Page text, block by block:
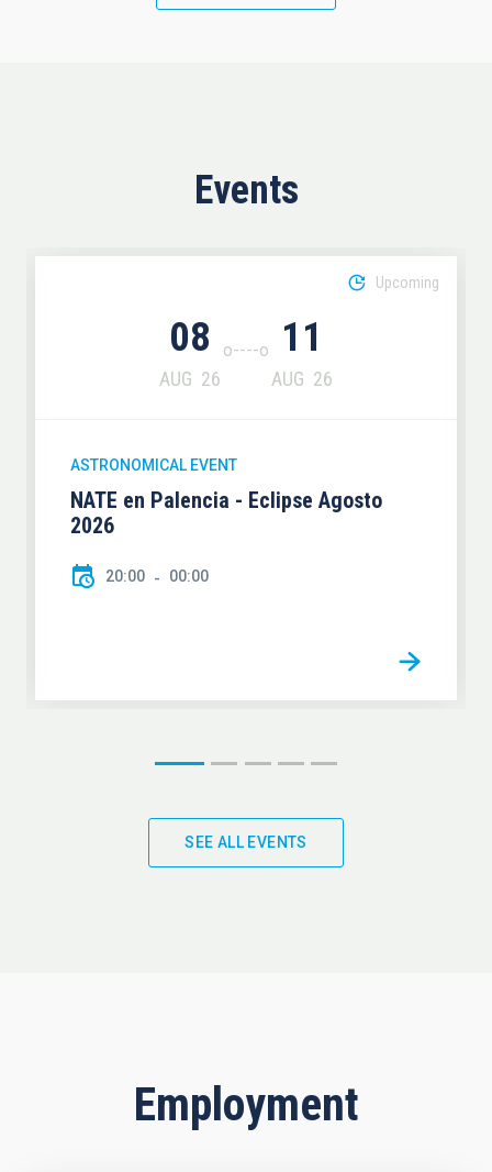
Events
08
AUG 26
11
AUG 26
Upcoming
ASTRONOMICAL EVENT
NATE en Palencia - Eclipse Agosto
2026
20:00 00:00
SEE ALL EVENTS
Employment